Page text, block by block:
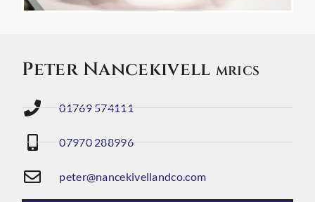
Peter Nancekivell MRICS
01769 574111
07970 288996
peter@nancekivellandco.com